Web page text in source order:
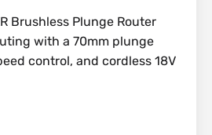
Brushless Plunge Router
with a 70mm plunge
control, and cordless 18V